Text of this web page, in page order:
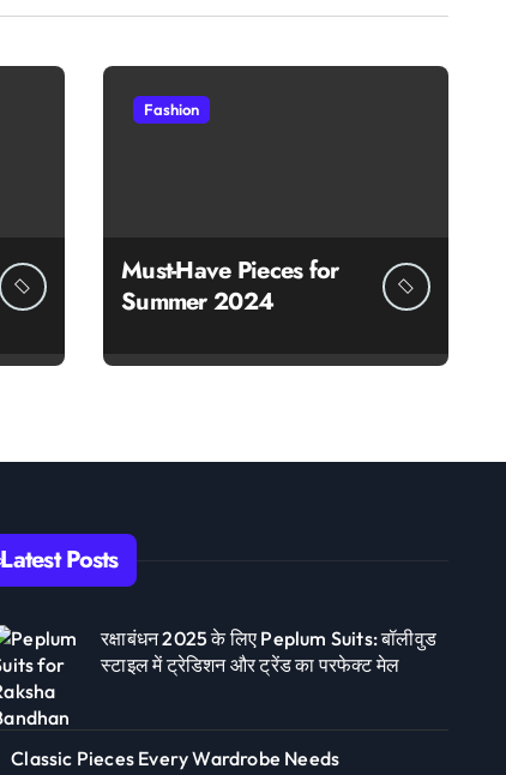
Fashion
Must-Have Pieces for
Summer 2024
Latest Posts
रक्षाबंधन 2025 के लिए Peplum Suits: बॉलीवुड
स्टाइल में ट्रेडिशन और ट्रेंड का परफेक्ट मेल
Classic Pieces Every Wardrobe Needs